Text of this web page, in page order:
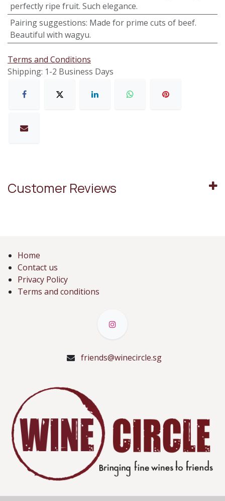
perfectly ripe fruit. Such elegance.
Pairing suggestions: Made for prime cuts of beef.
Beautiful with wagyu.
Terms and Conditions
Shipping: 1-2 Business Days
Customer Reviews
Home
Contact us
Privacy Policy
Terms and conditions
friends@winecircle.sg